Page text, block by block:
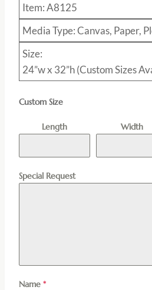
Item: A8125
Media Type: Canvas, Paper,
Size:
24”w x 32”h (Custom Sizes
Custom Size
Length Width
Special Request
Name *